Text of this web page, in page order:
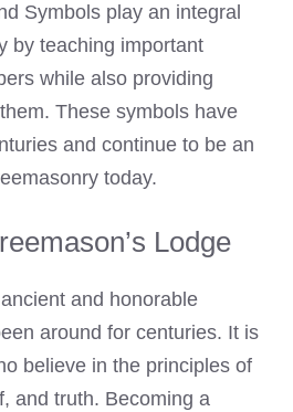
Symbols play an integral
by teaching important
while also providing
These symbols have
and continue to be an
today.
Lodge
and honorable
around for centuries. It is
believe in the principles of
and truth. Becoming a